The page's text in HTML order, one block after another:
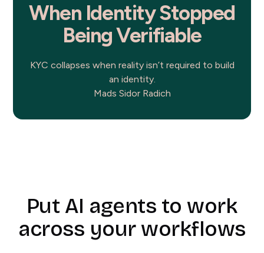
When Identity Stopped
Being Verifiable
KYC collapses when reality isn’t required to build
an identity.
Mads Sidor Radich
Put AI agents to work
across your workflows